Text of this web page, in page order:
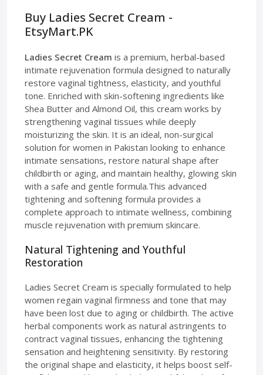
Buy Ladies Secret Cream -
EtsyMart.PK
Ladies Secret Cream is a premium, herbal-based
intimate rejuvenation formula designed to naturally
restore vaginal tightness, elasticity, and youthful
tone. Enriched with skin-softening ingredients like
Shea Butter and Almond Oil, this cream works by
strengthening vaginal tissues while deeply
moisturizing the skin. It is an ideal, non-surgical
solution for women in Pakistan looking to enhance
intimate sensations, restore natural shape after
childbirth or aging, and maintain healthy, glowing skin
with a safe and gentle formula.This advanced
tightening and softening formula provides a
complete approach to intimate wellness, combining
muscle rejuvenation with premium skincare.
Natural Tightening and Youthful
Restoration
Ladies Secret Cream is specially formulated to help
women regain vaginal firmness and tone that may
have been lost due to aging or childbirth. The active
herbal components work as natural astringents to
contract vaginal tissues, enhancing the tightening
sensation and heightening sensitivity. By restoring
the original shape and elasticity, it helps boost self-